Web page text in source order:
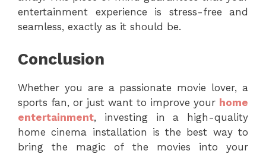
entertainment experience is stress-free and
seamless, exactly as it should be.
Conclusion
Whether you are a passionate movie lover, a
sports fan, or just want to improve your home
entertainment, investing in a high-quality
home cinema installation is the best way to
bring the magic of the movies into your